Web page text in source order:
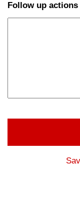
Follow up actions